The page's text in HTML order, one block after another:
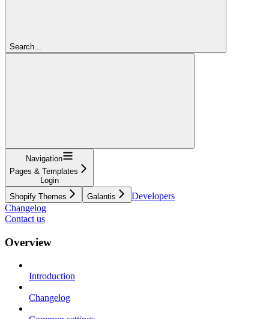
Search...
Navigation
Pages & Templates
Login
Shopify Themes
Galantis
Developers
Changelog
Contact us
Overview
Introduction
Changelog